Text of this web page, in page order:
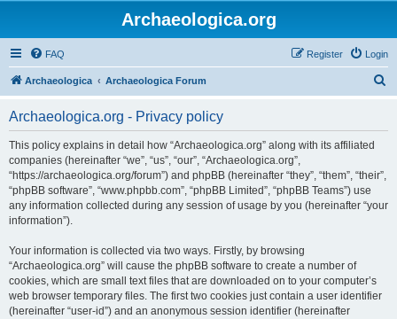
Archaeologica.org
FAQ Login
Register
Archaeologica Archaeologica Forum
Archaeologica.org - Privacy policy
This policy explains in detail how “Archaeologica.org” along with its affiliated
companies (hereinafter “we”, “us”, “our”, “Archaeologica.org”,
“https://archaeologica.org/forum”) and phpBB (hereinafter “they”, “them”, “their”,
“phpBB software”, “www.phpbb.com”, “phpBB Limited”, “phpBB Teams”) use
any information collected during any session of usage by you (hereinafter “your
information”).
Your information is collected via two ways. Firstly, by browsing
“Archaeologica.org” will cause the phpBB software to create a number of
cookies, which are small text files that are downloaded on to your computer’s
web browser temporary files. The first two cookies just contain a user identifier
(hereinafter “user-id”) and an anonymous session identifier (hereinafter